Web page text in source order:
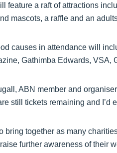
feature a raft of attractions
mascots, a raffle and an
causes in attendance will
Gathimba Edwards,
ABN member and
still tickets remaining and
bring together as many
further awareness of their